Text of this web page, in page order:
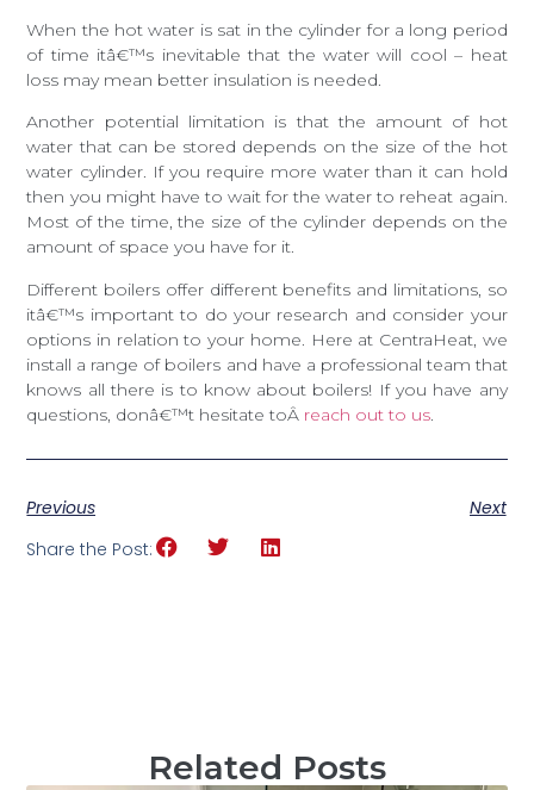
When the hot water is sat in the cylinder for a long period
of time itâ€™s inevitable that the water will cool – heat
loss may mean better insulation is needed.
Another potential limitation is that the amount of hot
water that can be stored depends on the size of the hot
water cylinder. If you require more water than it can hold
then you might have to wait for the water to reheat again.
Most of the time, the size of the cylinder depends on the
amount of space you have for it.
Different boilers offer different benefits and limitations, so
itâ€™s important to do your research and consider your
options in relation to your home. Here at CentraHeat, we
install a range of boilers and have a professional team that
knows all there is to know about boilers! If you have any
questions, donâ€™t hesitate toÂ reach out to us.
Previous
Next
Share the Post:
Related Posts